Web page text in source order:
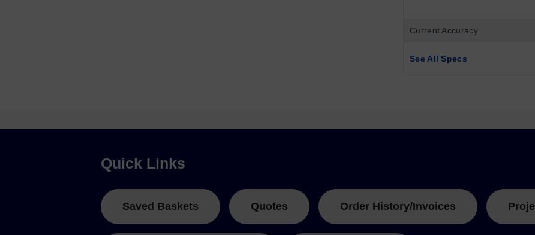
Current Accuracy
See All Specs
Quick Links
Saved Baskets Quotes Order History/Invoices